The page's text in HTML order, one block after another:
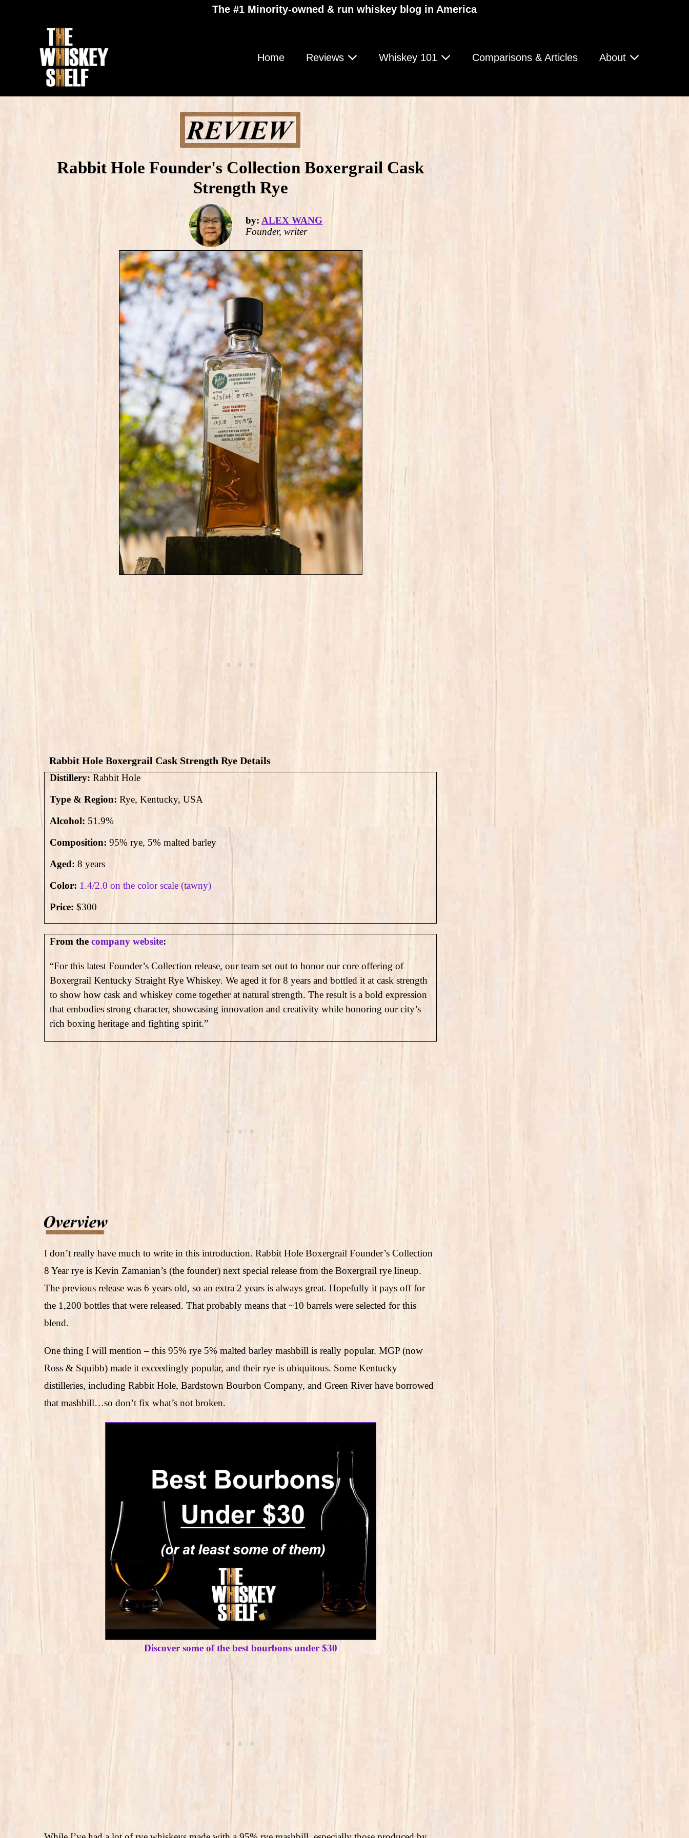
The #1 Minority-owned & run whiskey blog in America
Home Reviews Whiskey 101 Comparisons & Articles About
Rabbit Hole Founder's Collection Boxergrail Cask
Strength Rye
by: ALEX WANG
Founder, writer
Rabbit Hole Boxergrail Cask Strength Rye Details
Distillery: Rabbit Hole
Type & Region: Rye, Kentucky, USA
Alcohol: 51.9%
Composition: 95% rye, 5% malted barley
Aged: 8 years
Color: 1.4/2.0 on the color scale (tawny)
Price: $300
From the company website:
“For this latest Founder’s Collection release, our team set out to honor our core offering of
Boxergrail Kentucky Straight Rye Whiskey. We aged it for 8 years and bottled it at cask strength
to show how cask and whiskey come together at natural strength. The result is a bold expression
that embodies strong character, showcasing innovation and creativity while honoring our city’s
rich boxing heritage and fighting spirit.”
I don’t really have much to write in this introduction. Rabbit Hole Boxergrail Founder’s Collection
8 Year rye is Kevin Zamanian’s (the founder) next special release from the Boxergrail rye lineup.
The previous release was 6 years old, so an extra 2 years is always great. Hopefully it pays off for
the 1,200 bottles that were released. That probably means that ~10 barrels were selected for this
blend.
One thing I will mention – this 95% rye 5% malted barley mashbill is really popular. MGP (now
Ross & Squibb) made it exceedingly popular, and their rye is ubiquitous. Some Kentucky
distilleries, including Rabbit Hole, Bardstown Bourbon Company, and Green River have borrowed
that mashbill…so don’t fix what’s not broken.
Discover some of the best bourbons under $30